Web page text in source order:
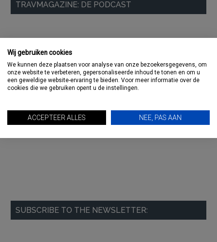
Sidebar
TRAVMAGAZINE: DE PODCAST
SUBSCRIBE TO THE NEWSLETTER:
Wij gebruiken cookies
We kunnen deze plaatsen voor analyse van onze bezoekersgegevens, om
onze website te verbeteren, gepersonaliseerde inhoud te tonen en om u
een geweldige website-ervaring te bieden. Voor meer informatie over de
cookies die we gebruiken opent u de instellingen.
ACCEPTEER ALLES NEE, PAS AAN